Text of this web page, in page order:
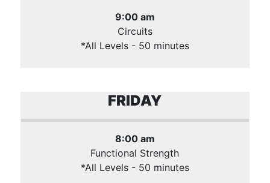
9:00 am
Circuits
*All Levels - 50 minutes
FRIDAY
8:00 am
Functional Strength
*All Levels - 50 minutes